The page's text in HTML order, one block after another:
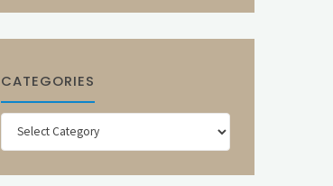
CATEGORIES
Categories